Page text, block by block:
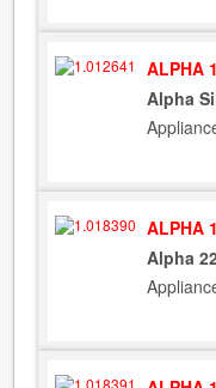
ALPHA
Alpha
ALPHA
Alpha